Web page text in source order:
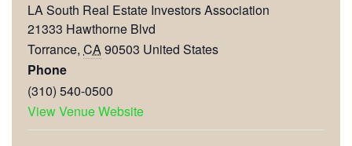
LA South Real Estate Investors Association
21333 Hawthorne Blvd
Torrance, CA90503 United States
Phone
(310) 540-0500
View Venue Website